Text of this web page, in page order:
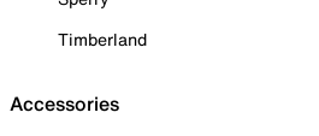
Timberland
Accessories